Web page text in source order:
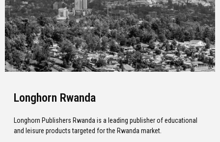
Longhorn Rwanda
Longhorn Publishers Rwanda is a leading publisher of educational
and leisure products targeted for the Rwanda market.